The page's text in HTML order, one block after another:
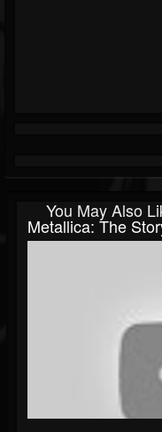
You May Also
Metallica: The